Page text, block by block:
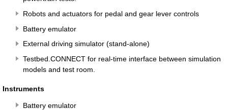
Robots and actuators for pedal and gear lever controls
Battery emulator
External driving simulator (stand-alone)
Testbed.CONNECT for real-time interface between simulation
models and test room.
Instruments
Battery emulator